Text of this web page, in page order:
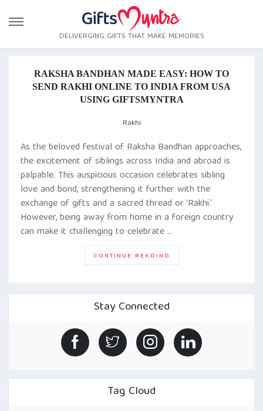
DELIVERGING GIFTS THAT MAKE MEMORIES
RAKSHA BANDHAN MADE EASY: HOW TO
SEND RAKHI ONLINE TO INDIA FROM USA
USING GIFTSMYNTRA
Rakhi
As the beloved festival of Raksha Bandhan approaches,
the excitement of siblings across India and abroad is
palpable. This auspicious occasion celebrates sibling
love and bond, strengthening it further with the
exchange of gifts and a sacred thread or ‘Rakhi.’
However, being away from home in a foreign country
can make it challenging to celebrate …
CONTINUE READING
ONLINE
TO
INDIA
FROM
Stay Connected
Tag Cloud